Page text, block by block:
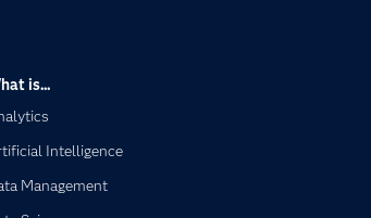
is...
Intelligence
Management